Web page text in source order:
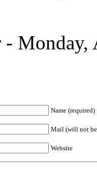
-
Name (required)
Mail (will not
Website